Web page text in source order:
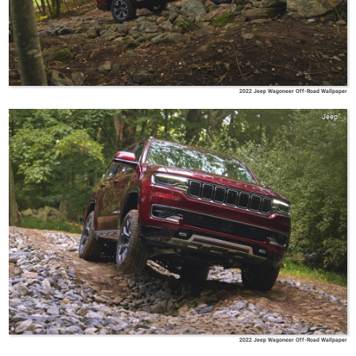
2022 Jeep Wagoneer Off-Road Wallpaper
Jeep
2022 Jeep Wagoneer Off-Road Wallpaper